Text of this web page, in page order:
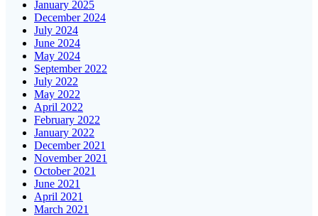
January 2025
December 2024
July 2024
June 2024
May 2024
September 2022
July 2022
May 2022
April 2022
February 2022
January 2022
December 2021
November 2021
October 2021
June 2021
April 2021
March 2021